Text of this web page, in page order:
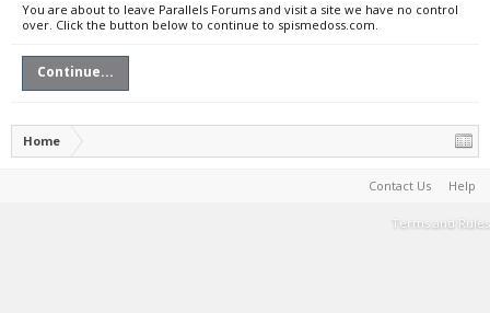
You are about to leave Parallels Forums and visit a site we have no control
over. Click the button below to continue to spismedoss.com.
Continue...
Home
Contact Us Help
Terms and Rules